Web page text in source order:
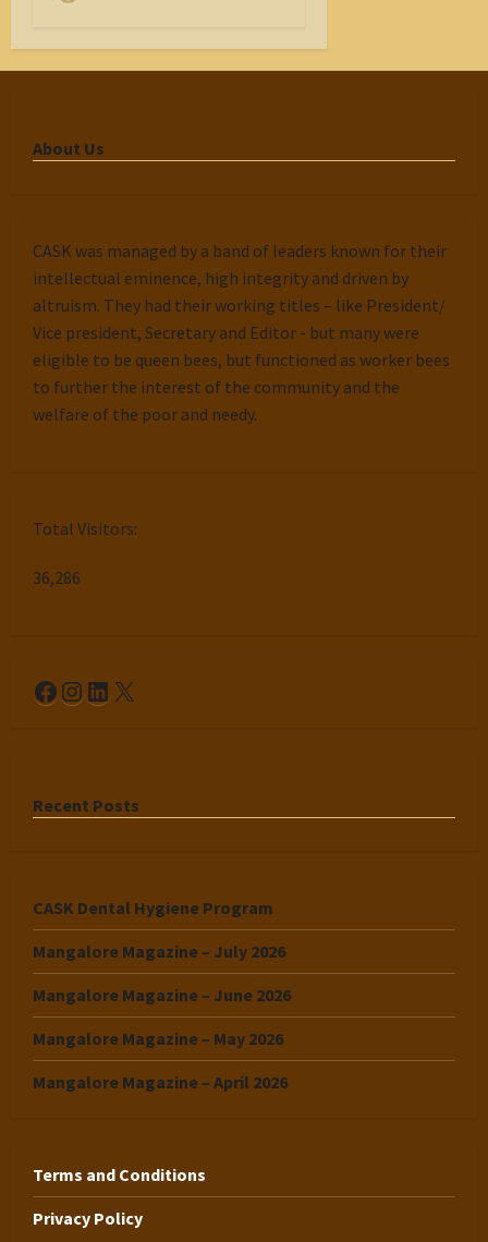
About Us
CASK was managed by a band of leaders known for their
intellectual eminence, high integrity and driven by
altruism. They had their working titles – like President/
Vice president, Secretary and Editor - but many were
eligible to be queen bees, but functioned as worker bees
to further the interest of the community and the
welfare of the poor and needy.
Total Visitors:
36,286
Facebook
Instagram
LinkedIn
X
Recent Posts
CASK Dental Hygiene Program
Mangalore Magazine – July 2026
Mangalore Magazine – June 2026
Mangalore Magazine – May 2026
Mangalore Magazine – April 2026
Terms and Conditions
Privacy Policy